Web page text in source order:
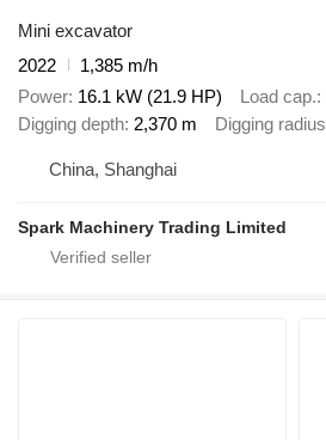
Mini excavator
2022
1,385 m/h
Power 16.1 kW (21.9 HP) Load cap.
Digging depth 2,370 m Digging radius
China, Shanghai
Spark Machinery Trading Limited